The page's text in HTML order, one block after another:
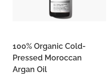
100% Organic Cold-
Pressed Moroccan
Argan Oil